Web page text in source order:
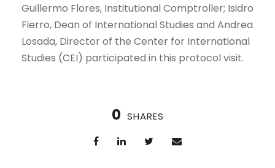
Guillermo Flores, Institutional Comptroller; Isidro
Fierro, Dean of International Studies and Andrea
Losada, Director of the Center for International
Studies (CEI) participated in this protocol visit.
0 SHARES